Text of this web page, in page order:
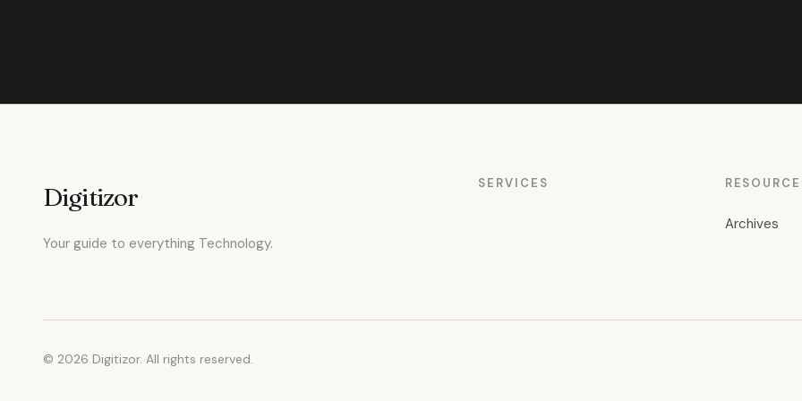
Digitizor
Your guide to everything Technology.
SERVICES
Archives
© 2026 Digitizor. All rights reserved.